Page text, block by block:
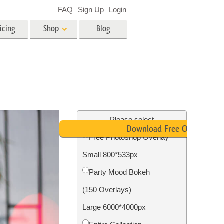
Photo Restoration
Shop Blog
FAQ Sign Up Login
Please select
Free Photoshop Overlay
Small 800*533px
Party Mood Bokeh
(150 Overlays)
Large 6000*4000px
Download Free Overlay